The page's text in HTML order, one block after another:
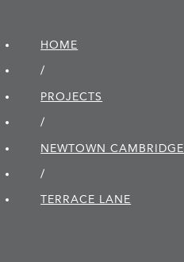
HOME
/
PROJECTS
/
NEWTOWN CAMBRIDGE
/
TERRACE LANE